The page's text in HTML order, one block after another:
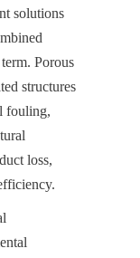
solutions
Porous
structures
fouling,
loss,